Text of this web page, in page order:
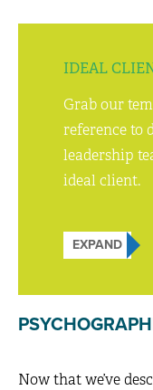
IDEAL
Grab our
reference to
leadership
ideal client.
EXPAND
Now that we’ve